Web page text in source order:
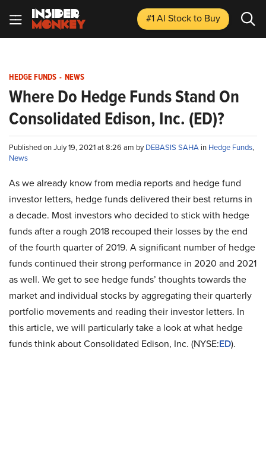
#1 AI Stockto Buy
HEDGE FUNDS - NEWS
Where Do Hedge Funds Stand On
Consolidated Edison, Inc. (ED)?
Published on July 19, 2021 at 8:26 am byDEBASIS SAHA in Hedge Funds,
News
As we already know from media reports and hedge fund
investor letters, hedge funds delivered their best returns in
a decade. Most investors who decided to stick with hedge
funds after a rough 2018 recouped their losses by the end
of the fourth quarter of 2019. A significant number of hedge
funds continued their strong performance in 2020 and 2021
as well. We get to see hedge funds’ thoughts towards the
market and individual stocks by aggregating their quarterly
portfolio movements and reading their investor letters. In
this article, we will particularly take a look at what hedge
funds think about Consolidated Edison, Inc. (NYSE:ED).